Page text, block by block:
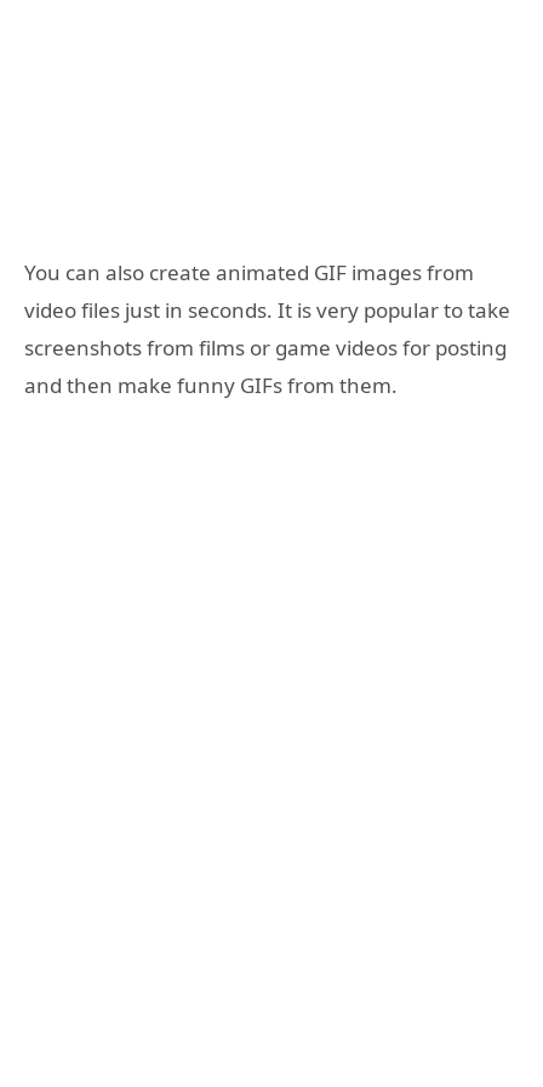
You can also create animated GIF images from
video files just in seconds. It is very popular to take
screenshots from films or game videos for posting
and then make funny GIFs from them.